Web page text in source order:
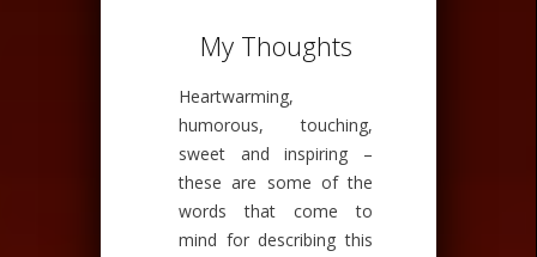
My Thoughts
Heartwarming,
humorous, touching,
sweet and inspiring –
these are some of the
words that come to
mind for describing this